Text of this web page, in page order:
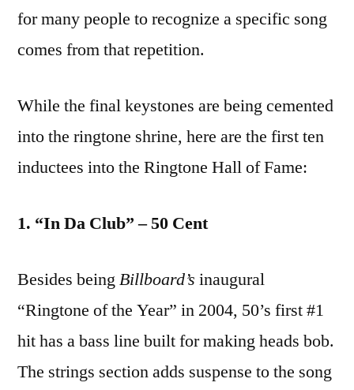
for many people to recognize a specific song
comes from that repetition.
While the final keystones are being cemented
into the ringtone shrine, here are the first ten
inductees into the Ringtone Hall of Fame:
1. “In Da Club” – 50 Cent
Besides being Billboard’s inaugural
“Ringtone of the Year” in 2004, 50’s first #1
hit has a bass line built for making heads bob.
The strings section adds suspense to the song